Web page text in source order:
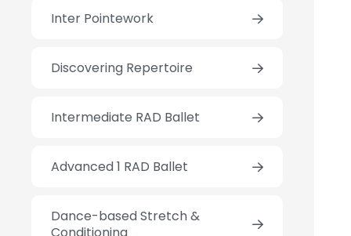
Inter Pointework
Discovering Repertoire
Intermediate RAD Ballet
Advanced 1 RAD Ballet
Dance-based Stretch &